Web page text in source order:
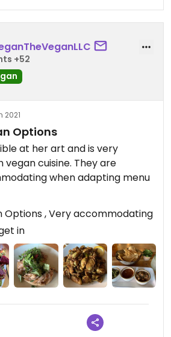
+52
2021
Options
at her art and is very
vegan cuisine. They are
when adapting menu
Options , Very accommodating
in